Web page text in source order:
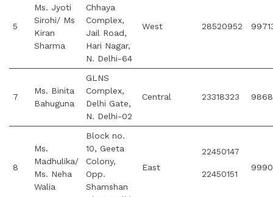
5
Ms. Jyoti
Sirohi/ Ms
Kiran
Sharma
Chhaya
Complex,
Jail Road,
Hari Nagar,
N. Delhi-64
West 28520952
7
Ms. Binita
Bahuguna
GLNS
Complex,
Delhi Gate,
N. Delhi-02
Central 23318323
8
Ms.
Madhulika/
Ms. Neha
Walia
Block no.
10, Geeta
Colony,
Opp.
Shamshan
East
22450147
22450151